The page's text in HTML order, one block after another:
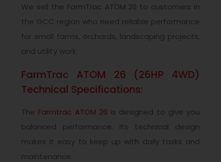
We sell the FarmTrac ATOM 26 to customers in
the GCC region who need reliable performance
for small farms, orchards, landscaping projects,
and utility work.
FarmTrac ATOM 26 (26HP 4WD)
Technical Specifications:
The Farmtrac ATOM 26 is designed to give you
balanced performance. Its technical design
makes it easy to keep up with daily tasks and
maintenance.